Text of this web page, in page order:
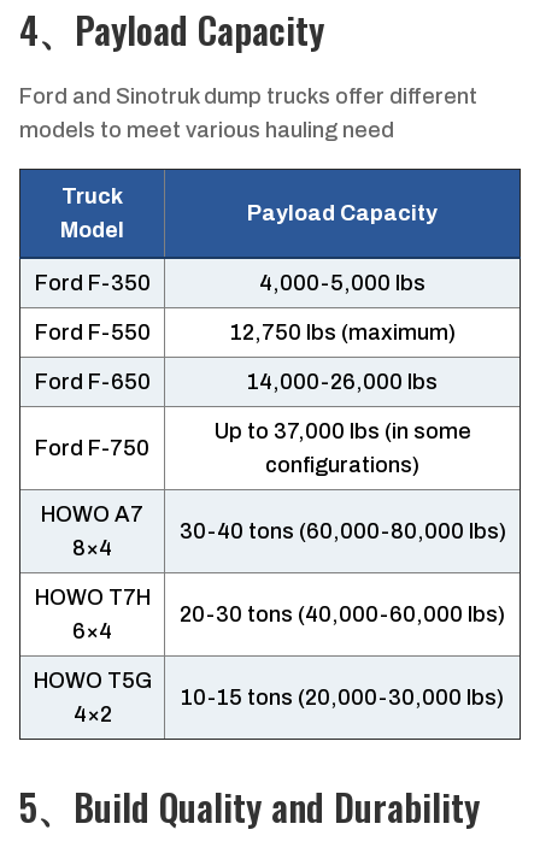
4、Payload Capacity
Ford and Sinotruk dump trucks offer different
models to meet various hauling need
Truck
Model
Payload Capacity
Ford F-350 4,000-5,000 lbs
Ford F-550 12,750 lbs (maximum)
Ford F-650 14,000-26,000 lbs
Ford F-750
Up to 37,000 lbs (in some
configurations)
HOWO A7
8×4
30-40 tons (60,000-80,000 lbs)
HOWO T7H
6×4
20-30 tons (40,000-60,000 lbs)
HOWO T5G
4×2
10-15 tons (20,000-30,000 lbs)
5、Build Quality and Durability